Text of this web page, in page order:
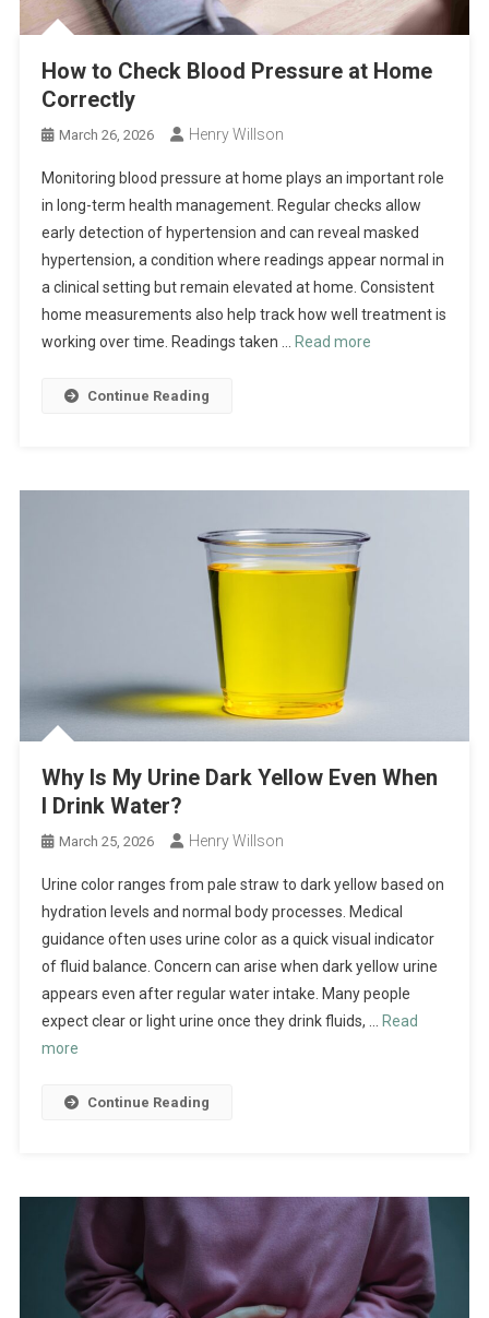
How to Check Blood Pressure at Home
Correctly
March 26, 2026 Henry Willson
Monitoring blood pressure at home plays an important role
in long-term health management. Regular checks allow
early detection of hypertension and can reveal masked
hypertension, a condition where readings appear normal in
a clinical setting but remain elevated at home. Consistent
home measurements also help track how well treatment is
working over time. Readings taken … Read more
Continue Reading
Why Is My Urine Dark Yellow Even When
I Drink Water?
March 25, 2026 Henry Willson
Urine color ranges from pale straw to dark yellow based on
hydration levels and normal body processes. Medical
guidance often uses urine color as a quick visual indicator
of fluid balance. Concern can arise when dark yellow urine
appears even after regular water intake. Many people
expect clear or light urine once they drink fluids, … Read
more
Continue Reading